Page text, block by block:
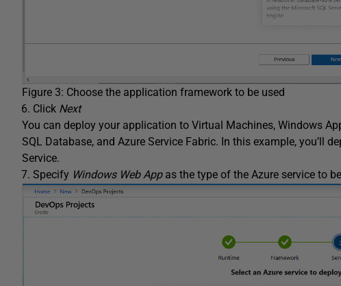
Figure 3: Choose the application framework to be used
Click Next
You can deploy your application to Virtual Machines, Windows
SQL Database, and Azure Service Fabric. In this example, you’ll
Service.
Specify Windows Web Appas the type of the Azure service to